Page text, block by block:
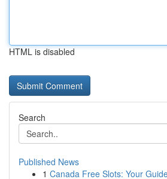
HTML is disabled
Search
Published News
1 Canada Free Slots: Your